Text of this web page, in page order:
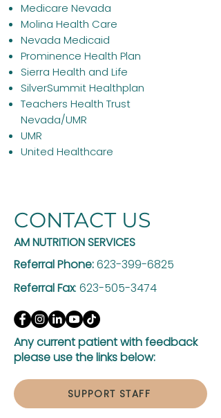
Medicare Nevada
Molina Health Care
Nevada Medicaid
Prominence Health Plan
Sierra Health and Life
SilverSummit Healthplan
Teachers Health Trust
Nevada/UMR
UMR
United Healthcare
CONTACT US
AM NUTRITION SERVICES
Referral Phone:623-399-6825
Referral Fax: 623-505-3474
Any current patient with feedback
please use the links below:
SUPPORT STAFF